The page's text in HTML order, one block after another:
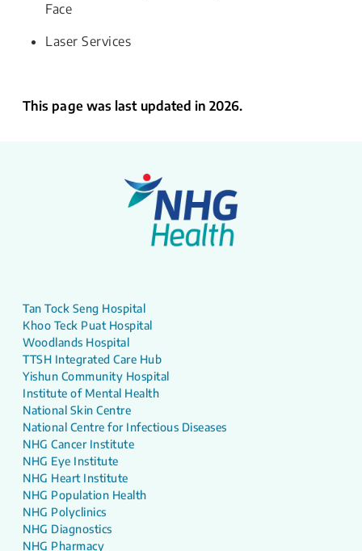
Face
Laser Services
This page was last updated in 2026.
Tan Tock Seng Hospital
Khoo Teck Puat Hospital
Woodlands Hospital
TTSH Integrated Care Hub
Yishun Community Hospital
Institute of Mental Health
National Skin Centre
National Centre for Infectious Diseases
NHG Cancer Institute
NHG Eye Institute
NHG Heart Institute
NHG Population Health
NHG Polyclinics
NHG Diagnostics
NHG Pharmacy